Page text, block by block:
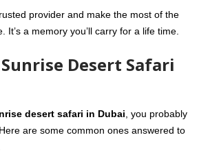
provider and make the most of the
It’s a memory you’ll carry for a life time.
Desert Safari
desert safari in Dubai , you probably
are some common ones answered to